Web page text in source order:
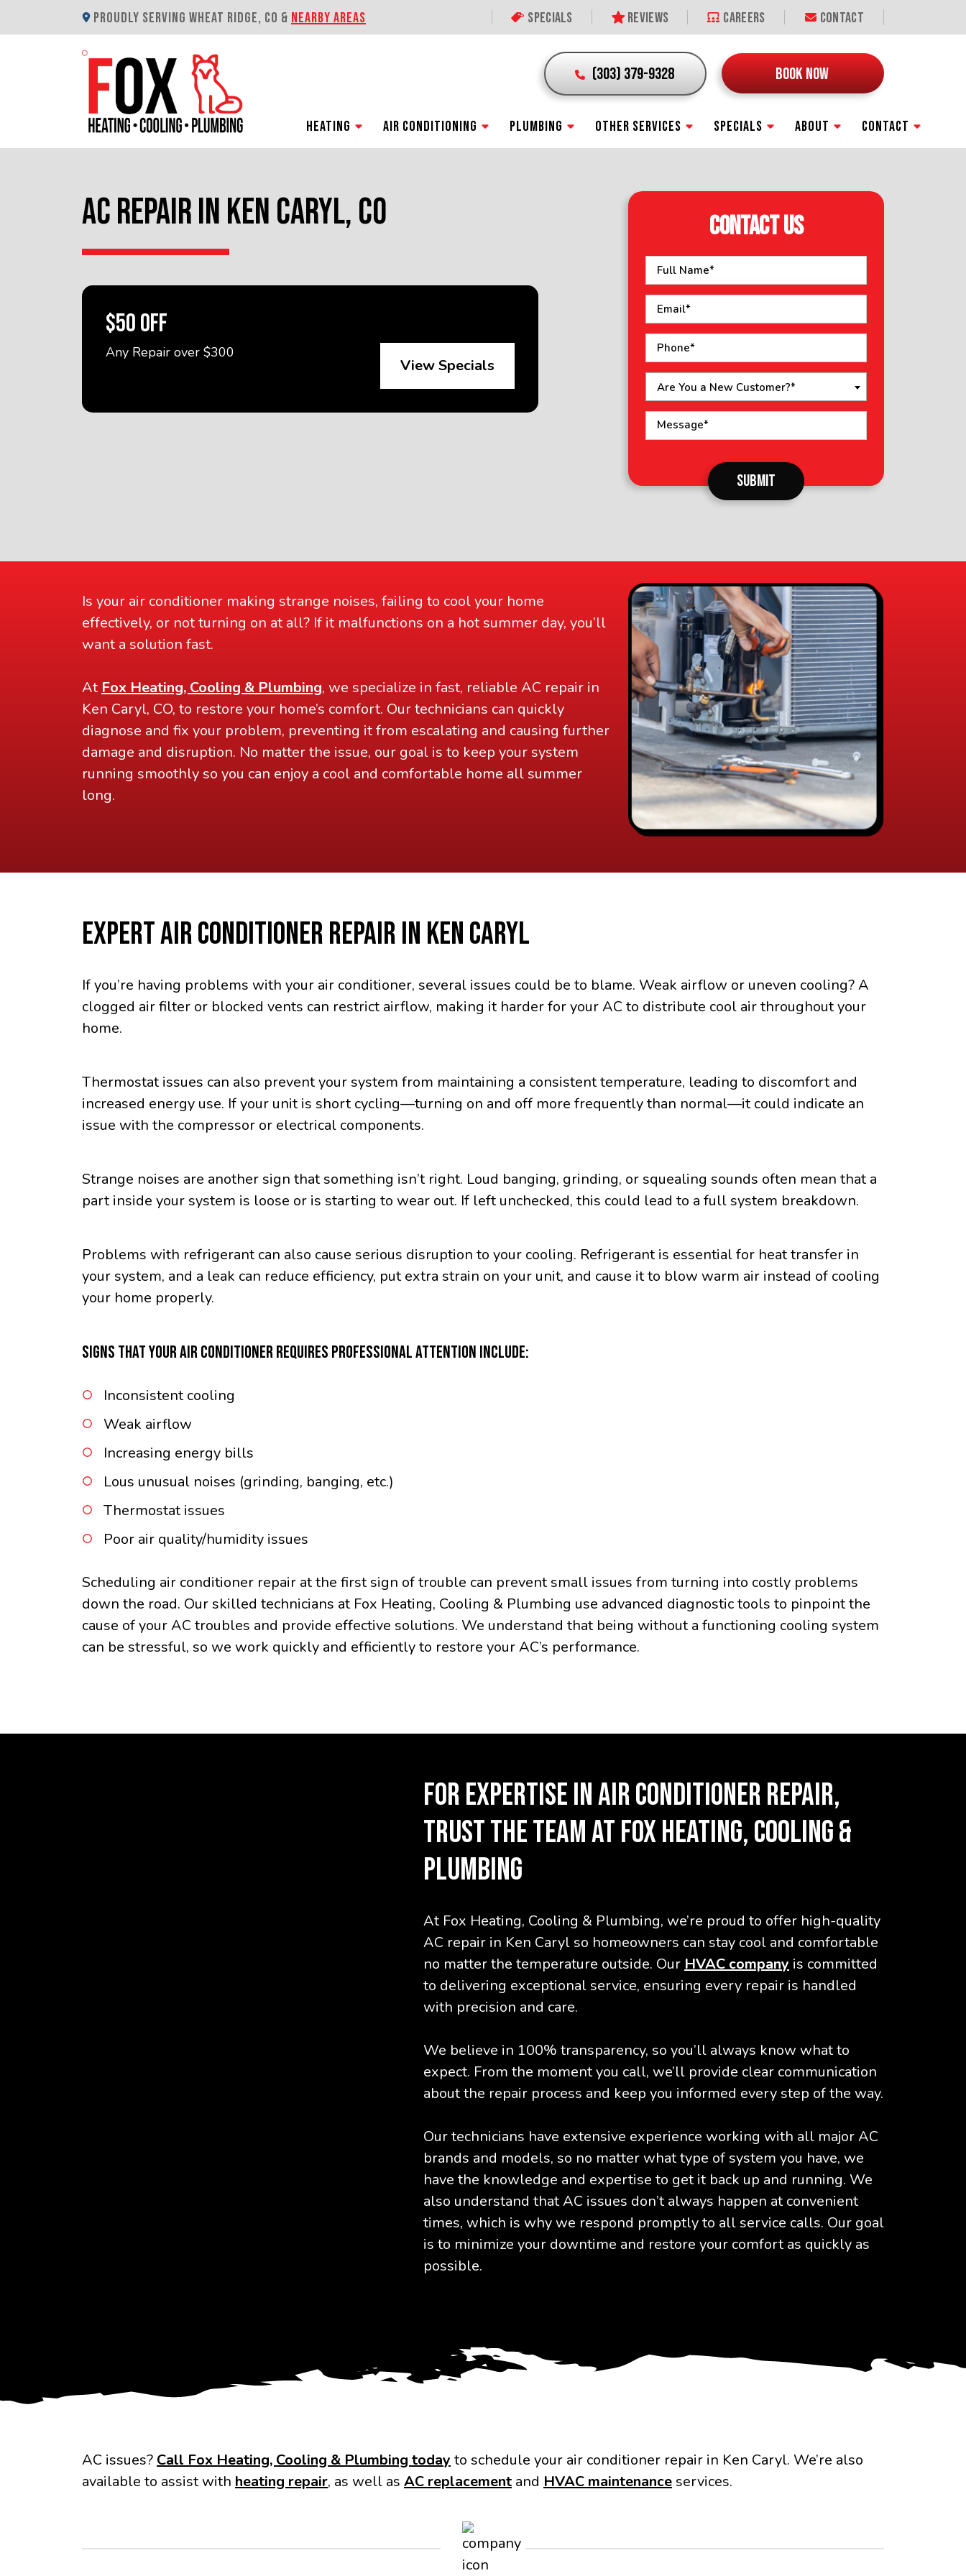
PROUDLY SERVING WHEAT RIDGE, CO & NEARBY AREAS Specials Reviews Careers Contact
(303) 379-9328 BOOK NOW
HEATING AIR CONDITIONING PLUMBING OTHER SERVICES SPECIALS ABOUT CONTACT
AC REPAIR IN KEN CARYL, CO
$50 OFF
Any Repair over $300
View Specials
CONTACT US
Are You a New Customer?*
put
SUBMIT
Is your air conditioner making strange noises, failing to cool your home
effectively, or not turning on at all? If it malfunctions on a hot summer day, you’ll
want a solution fast.
At Fox Heating, Cooling & Plumbing, we specialize in fast, reliable AC repair in
Ken Caryl, CO, to restore your home’s comfort. Our technicians can quickly
diagnose and fix your problem, preventing it from escalating and causing further
damage and disruption. No matter the issue, our goal is to keep your system
running smoothly so you can enjoy a cool and comfortable home all summer
long.
EXPERT AIR CONDITIONER REPAIR IN KEN CARYL
If you’re having problems with your air conditioner, several issues could be to blame. Weak airflow or uneven cooling? A
clogged air filter or blocked vents can restrict airflow, making it harder for your AC to distribute cool air throughout your
home.
Thermostat issues can also prevent your system from maintaining a consistent temperature, leading to discomfort and
increased energy use. If your unit is short cycling—turning on and off more frequently than normal—it could indicate an
issue with the compressor or electrical components.
Strange noises are another sign that something isn’t right. Loud banging, grinding, or squealing sounds often mean that a
part inside your system is loose or is starting to wear out. If left unchecked, this could lead to a full system breakdown.
Problems with refrigerant can also cause serious disruption to your cooling. Refrigerant is essential for heat transfer in
your system, and a leak can reduce efficiency, put extra strain on your unit, and cause it to blow warm air instead of cooling
your home properly.
SIGNS THAT YOUR AIR CONDITIONER REQUIRES PROFESSIONAL ATTENTION INCLUDE:
Inconsistent cooling
Weak airflow
Increasing energy bills
Lous unusual noises (grinding, banging, etc.)
Thermostat issues
Poor air quality/humidity issues
Scheduling air conditioner repair at the first sign of trouble can prevent small issues from turning into costly problems
down the road. Our skilled technicians at Fox Heating, Cooling & Plumbing use advanced diagnostic tools to pinpoint the
cause of your AC troubles and provide effective solutions. We understand that being without a functioning cooling system
can be stressful, so we work quickly and efficiently to restore your AC’s performance.
FOR EXPERTISE IN AIR CONDITIONER REPAIR,
TRUST THE TEAM AT FOX HEATING, COOLING &
PLUMBING
At Fox Heating, Cooling & Plumbing, we’re proud to offer high-quality
AC repair in Ken Caryl so homeowners can stay cool and comfortable
no matter the temperature outside. Our HVAC company is committed
to delivering exceptional service, ensuring every repair is handled
with precision and care.
We believe in 100% transparency, so you’ll always know what to
expect. From the moment you call, we’ll provide clear communication
about the repair process and keep you informed every step of the way.
Our technicians have extensive experience working with all major AC
brands and models, so no matter what type of system you have, we
have the knowledge and expertise to get it back up and running. We
also understand that AC issues don’t always happen at convenient
times, which is why we respond promptly to all service calls. Our goal
is to minimize your downtime and restore your comfort as quickly as
possible.
AC issues? Call Fox Heating, Cooling & Plumbing today to schedule your air conditioner repair in Ken Caryl. We’re also
available to assist with heating repair, as well as AC replacement and HVAC maintenance services.